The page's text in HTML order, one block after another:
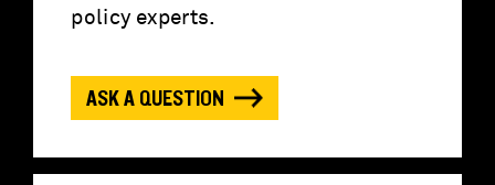
policy experts.
ASK A QUESTION